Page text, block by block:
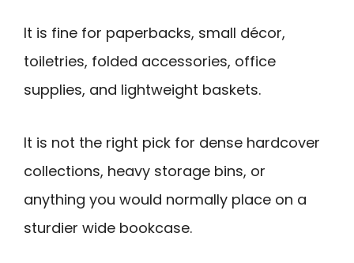
It is fine for paperbacks, small décor,
toiletries, folded accessories, office
supplies, and lightweight baskets.
It is not the right pick for dense hardcover
collections, heavy storage bins, or
anything you would normally place on a
sturdier wide bookcase.